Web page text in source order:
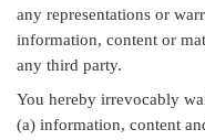
any representations or
information, content or
any third party.
You hereby irrevocably
(a) information, content